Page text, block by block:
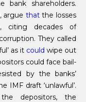
shareholders.
argue thatthe losses
citing decades of
They called
as it could wipe out
could face bail-
by the banks’
IMF draft ‘unlawful’.
depositors, the